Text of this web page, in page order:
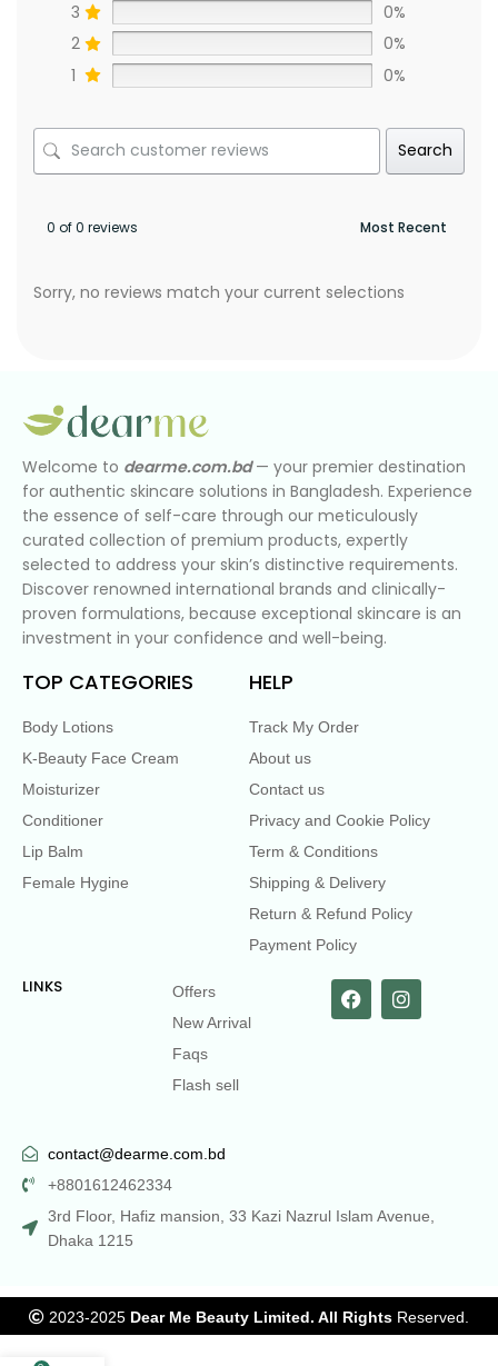
3
0%
2
0%
1
0%
Search
0 of 0 reviews
Sorry, no reviews match your current selections
Welcome to dearme.com.bd— your premier destination
for authentic skincare solutions in Bangladesh. Experience
the essence of self-care through our meticulously
curated collection of premium products, expertly
selected to address your skin’s distinctive requirements.
Discover renowned international brands and clinically-
proven formulations, because exceptional skincare is an
investment in your confidence and well-being.
TOP CATEGORIES
Body Lotions
K-Beauty Face Cream
Moisturizer
Conditioner
Lip Balm
Female Hygine
HELP
Track My Order
About us
Contact us
Privacy and Cookie Policy
Term & Conditions
Shipping & Delivery
Return & Refund Policy
Payment Policy
LINKS
Offers
New Arrival
Faqs
Flash sell
contact@dearme.com.bd
+8801612462334
3rd Floor, Hafiz mansion, 33 Kazi Nazrul Islam Avenue,
Dhaka 1215
2023-2025 Dear Me Beauty Limited. All Rights Reserved.